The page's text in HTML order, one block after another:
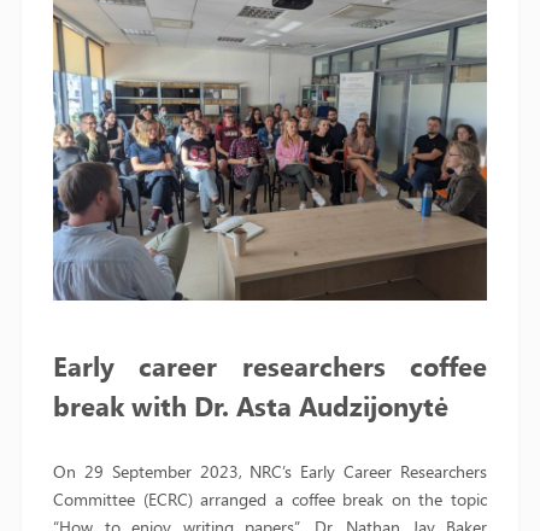
Early career researchers coffee
break with Dr. Asta Audzijonytė
On 29 September 2023, NRC’s Early Career Researchers
Committee (ECRC) arranged a coffee break on the topic